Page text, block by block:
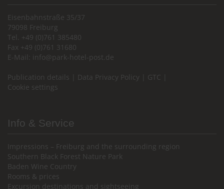
Eisenbahnstraße 35/37
79098 Freiburg
Tel. +49 (0)761 385480
Fax +49 (0)761 31680
E-Mail:
info@park-hotel-post.de
Publication details Data Privacy Policy GTC
Cookie settings
Info & Service
Impressions – Freiburg and the surrounding region
Southern Black Forest Nature Park
Baden Wine Country
Rooms & prices
Excursion destinations and sightseeing